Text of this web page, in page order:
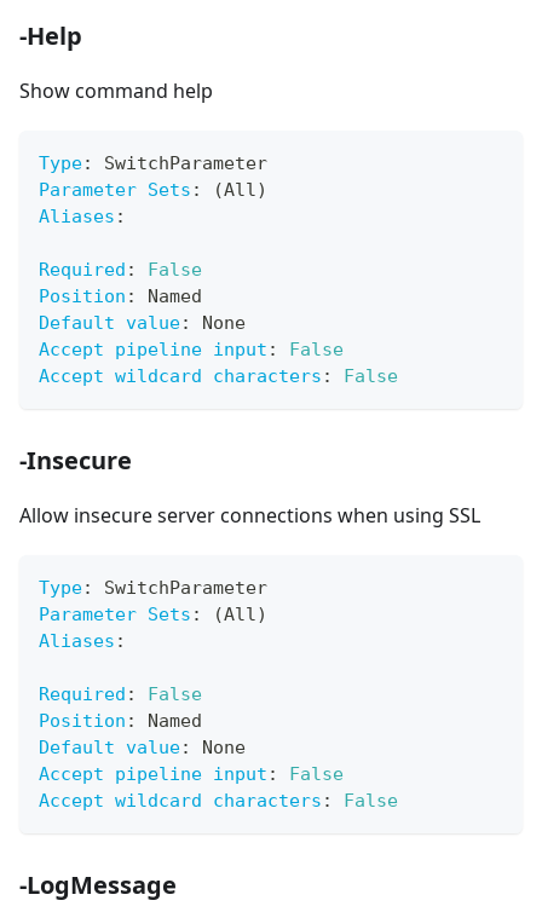
-Help
Show command help
Type:
SwitchParameter
Parameter Sets :
(All)
Aliases :
Required :
False
Position :
Named
Default value:
None
Accept pipeline input :
False
Accept wildcard characters : False
-Insecure
Allow insecure server connections when using SSL
Type:
SwitchParameter
Parameter Sets :
(All)
Aliases :
Required :
False
Position :
Named
Default value:
None
Accept pipeline input :
False
Accept wildcard characters : False
-LogMessage